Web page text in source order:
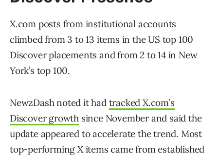
X.com posts from institutional accounts
climbed from 3 to 13 items in the US top 100
Discover placements and from 2 to 14 in New
York’s top 100.
NewzDash noted it had tracked X.com’s
Discover growth since November and said the
update appeared to accelerate the trend. Most
top-performing X items came from established